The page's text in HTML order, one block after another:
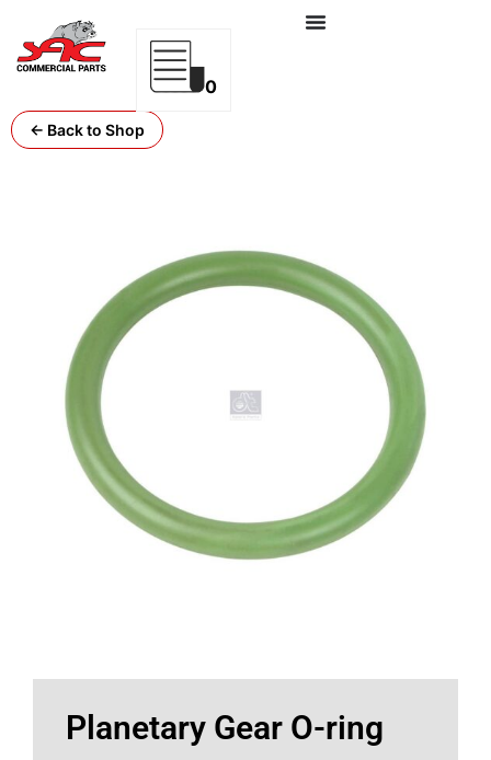
0
← Back to Shop
Planetary Gear O-ring